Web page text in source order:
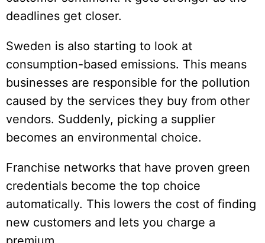
deadlines get closer.
Sweden is also starting to look at
consumption-based emissions. This means
businesses are responsible for the pollution
caused by the services they buy from other
vendors. Suddenly, picking a supplier
becomes an environmental choice.
Franchise networks that have proven green
credentials become the top choice
automatically. This lowers the cost of finding
new customers and lets you charge a